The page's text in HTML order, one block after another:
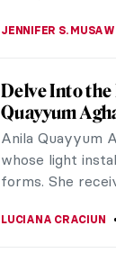
Women
Research and
Soon, the
their due! A new
restore